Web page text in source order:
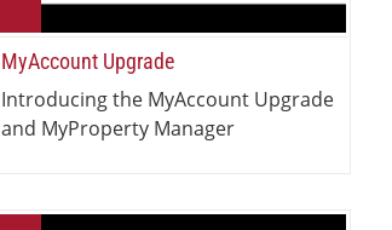
MyAccount Upgrade
Introducing the MyAccount Upgrade
and MyProperty Manager